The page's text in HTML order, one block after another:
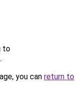
to
.
you can return to